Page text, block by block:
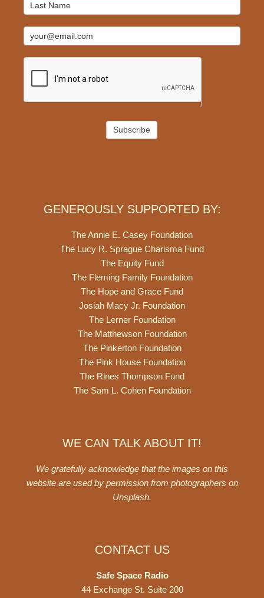
Subscribe
GENEROUSLY SUPPORTED BY:
The Annie E. Casey Foundation
The Lucy R. Sprague Charisma Fund
The Equity Fund
The Fleming Family Foundation
The Hope and Grace Fund
Josiah Macy Jr. Foundation
The Lerner Foundation
The Matthewson Foundation
The Pinkerton Foundation
The Pink House Foundation
The Rines Thompson Fund
The Sam L. Cohen Foundation
WE CAN TALK ABOUT IT!
We gratefully acknowledge that the images on this
website are used by permission from photographers on
Unsplash.
CONTACT US
Safe Space Radio
44 Exchange St. Suite 200